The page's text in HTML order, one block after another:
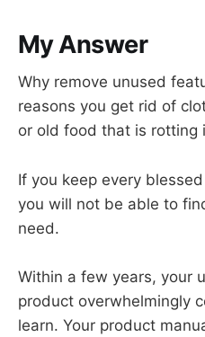
My Answer
Why remove unused
reasons you get rid of
or old food that is rotting
If you keep every
you will not be able to
need.
Within a few years, your
product overwhelmingly
learn. Your product